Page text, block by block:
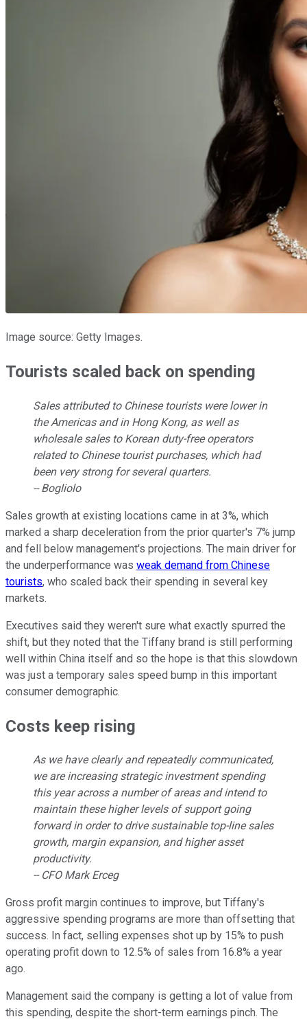
Image source: Getty Images.
Tourists scaled back on spending
Sales attributed to Chinese tourists were lower in
the Americas and in Hong Kong, as well as
wholesale sales to Korean duty-free operators
related to Chinese tourist purchases, which had
been very strong for several quarters.
-- Bogliolo
Sales growth at existing locations came in at 3%, which
marked a sharp deceleration from the prior quarter's 7% jump
and fell below management's projections. The main driver for
the underperformance was weak demand from Chinese
tourists, who scaled back their spending in several key
markets.
Executives said they weren't sure what exactly spurred the
shift, but they noted that the Tiffany brand is still performing
well within China itself and so the hope is that this slowdown
was just a temporary sales speed bump in this important
consumer demographic.
Costs keep rising
As we have clearly and repeatedly communicated,
we are increasing strategic investment spending
this year across a number of areas and intend to
maintain these higher levels of support going
forward in order to drive sustainable top-line sales
growth, margin expansion, and higher asset
productivity.
-- CFO Mark Erceg
Gross profit margin continues to improve, but Tiffany's
aggressive spending programs are more than offsetting that
success. In fact, selling expenses shot up by 15% to push
operating profit down to 12.5% of sales from 16.8% a year
ago.
Management said the company is getting a lot of value from
this spending, despite the short-term earnings pinch. The